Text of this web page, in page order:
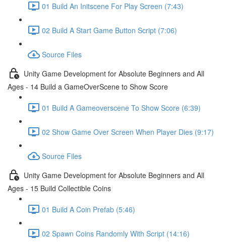
01 Build An Initscene For Play Screen (7:43)
02 Build A Start Game Button Script (7:06)
Source Files
Unity Game Development for Absolute Beginners and All
Ages - 14 Build a GameOverScene to Show Score
01 Build A Gameoverscene To Show Score (6:39)
02 Show Game Over Screen When Player Dies (9:17)
Source Files
Unity Game Development for Absolute Beginners and All
Ages - 15 Build Collectible Coins
01 Build A Coin Prefab (5:46)
02 Spawn Coins Randomly With Script (14:16)